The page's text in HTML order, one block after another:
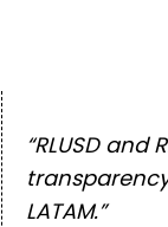
“RLUSD
LATAM.”